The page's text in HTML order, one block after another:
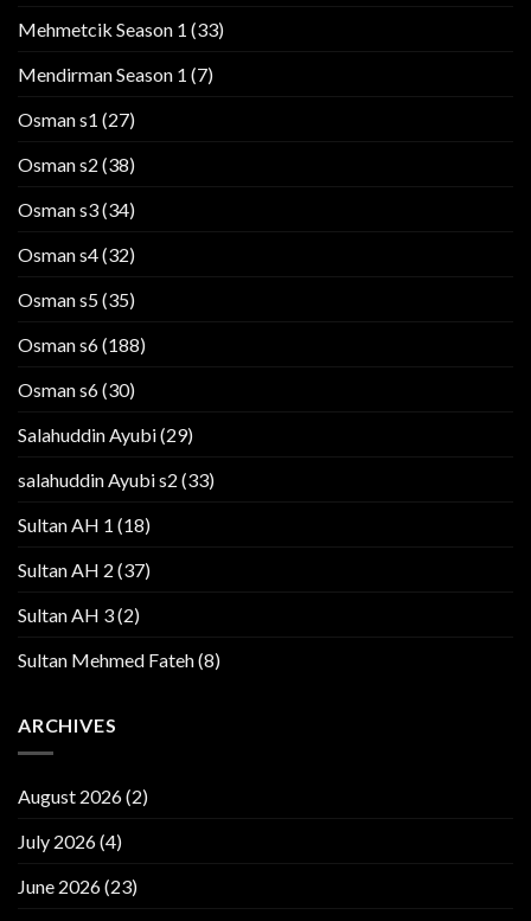
Mehmetcik Season 1 (33)
Mendirman Season 1 (7)
Osman s1 (27)
Osman s2 (38)
Osman s3(34)
Osman s4(32)
Osman s5(35)
Osman s6(188)
Osman s6(30)
Salahuddin Ayubi(29)
salahuddin Ayubi s2 (33)
Sultan AH 1 (18)
Sultan AH 2 (37)
Sultan AH 3(2)
Sultan Mehmed Fateh(8)
ARCHIVES
August 2026(2)
July 2026(4)
June 2026(23)